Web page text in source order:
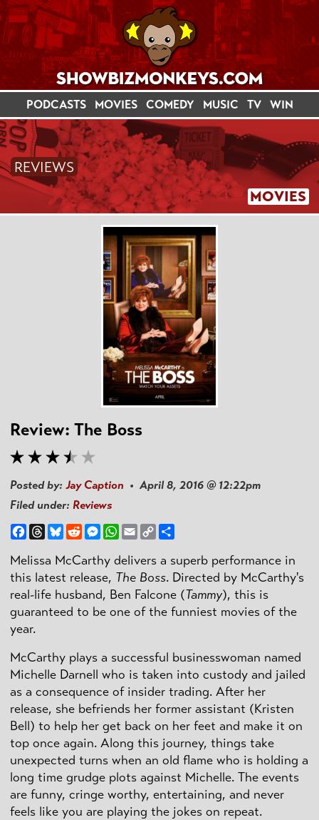
PODCASTS MOVIES COMEDY MUSIC TV WIN
MOVIES
REVIEWS
Review: The Boss
Posted by: Jay Caption • April 8, 2016 @ 12:22pm
Filed under: Reviews
Facebook
ThreadsBlueskyRedditMessenger
WhatsApp
EmailCopy
Link
Melissa McCarthy delivers a superb performance in
this latest release, The Boss. Directed by McCarthy's
real-life husband, Ben Falcone (Tammy), this is
guaranteed to be one of the funniest movies of the
year.
McCarthy plays a successful businesswoman named
Michelle Darnell who is taken into custody and jailed
as a consequence of insider trading. After her
release, she befriends her former assistant (Kristen
Bell) to help her get back on her feet and make it on
top once again. Along this journey, things take
unexpected turns when an old flame who is holding a
long time grudge plots against Michelle. The events
are funny, cringe worthy, entertaining, and never
feels like you are playing the jokes on repeat.